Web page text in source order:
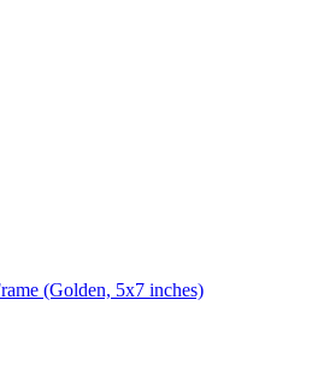
(Golden, 5x7 inches)